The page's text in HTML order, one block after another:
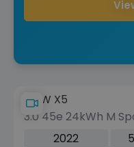
BMW X5
3.0 45e 24kWh M
Plug-in Hybrid
2022